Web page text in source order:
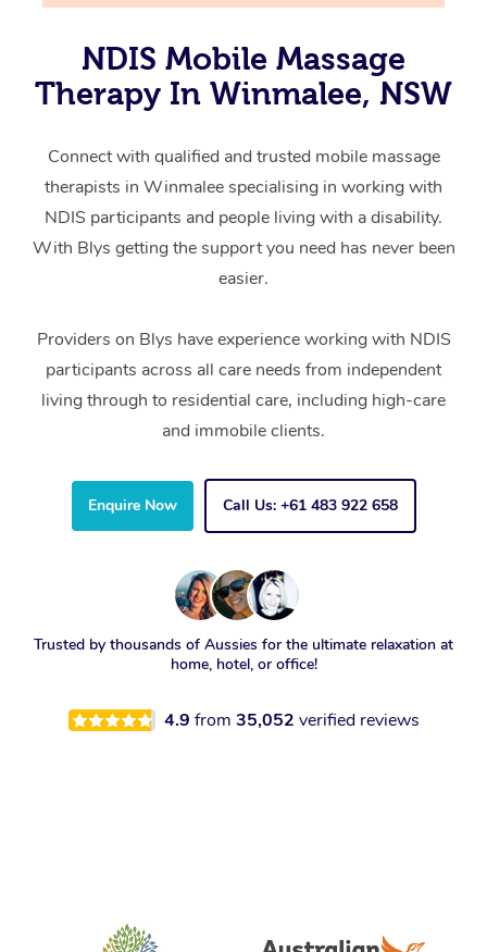
NDIS Mobile Massage
Therapy In Winmalee, NSW
Connect with qualified and trusted mobile massage
therapists in Winmalee specialising in working with
NDIS participants and people living with a disability.
With Blys getting the support you need has never been
easier.
Providers on Blys have experience working with NDIS
participants across all care needs from independent
living through to residential care, including high-care
and immobile clients.
Enquire Now Call Us: +61 483 922 658
Trusted by thousands of Aussies for the ultimate relaxation at
home, hotel, or office!
4.9 from 35,052 verified reviews